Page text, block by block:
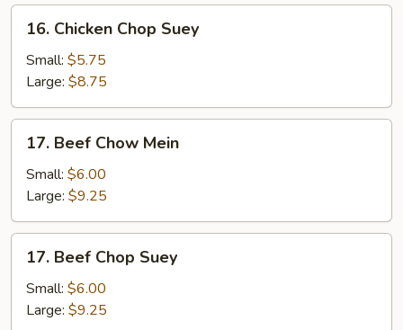
Chicken
Chop
Suey
16. Chicken Chop Suey
Small: $5.75
Large: $8.75
Beef
Chow
Mein
17. Beef Chow Mein
Small: $6.00
Large: $9.25
Beef
Chop
Suey
17. Beef Chop Suey
Small: $6.00
Large: $9.25